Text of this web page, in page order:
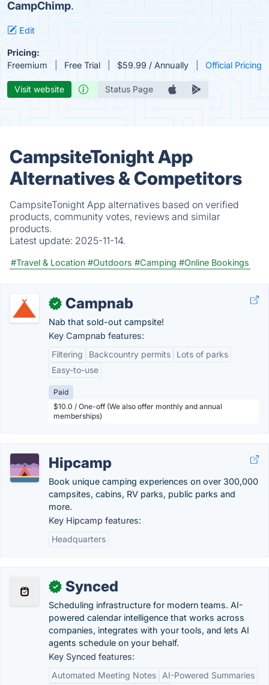
CampChimp.
Edit
Pricing:
Freemium
Free Trial $59.99 / Annually Official Pricing
Visit website Status Page
CampsiteTonight App
Alternatives & Competitors
CampsiteTonight App alternatives based on verified
products, community votes, reviews and similar
products.
Latest update: 2025-11-14.
#Travel & Location #Outdoors #Camping #Online Bookings
✓ Campnab
Nab that sold-out campsite!
Key Campnab features:
Filtering
Backcountry permits
Lots of parks
Easy-to-use
Paid
$10.0 / One-off (We also offer monthly and annual
memberships)
Hipcamp
Book unique camping experiences on over 300,000
campsites, cabins, RV parks, public parks and
more.
Key Hipcamp features:
Headquarters
✓ Synced
Scheduling infrastructure for modern teams. AI-
powered calendar intelligence that works across
companies, integrates with your tools, and lets AI
agents schedule on your behalf.
Key Synced features:
Automated Meeting Notes
AI-Powered Summaries